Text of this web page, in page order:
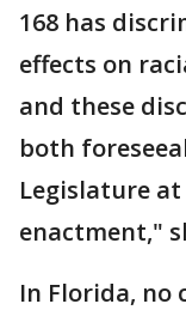
168 has
effects on
and these
both
Legislature at
enactment,"
In Florida, no